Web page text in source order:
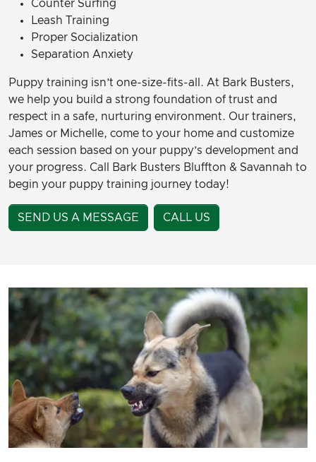
Counter Surfing
Leash Training
Proper Socialization
Separation Anxiety
Puppy training isn’t one-size-fits-all. At Bark Busters,
we help you build a strong foundation of trust and
respect in a safe, nurturing environment. Our trainers,
James or Michelle, come to your home and customize
each session based on your puppy’s development and
your progress. Call Bark Busters Bluffton & Savannah to
begin your puppy training journey today!
SEND US A MESSAGE CALL US